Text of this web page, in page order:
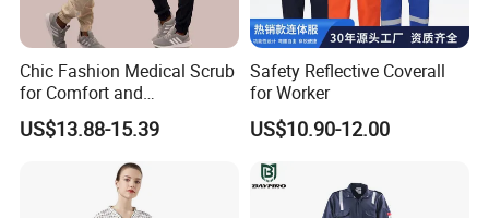
Chic Fashion Medical Scrub
for Comfort and
Performance
US$13.88-15.39
Safety Reflective Coverall
for Worker
US$10.90-12.00